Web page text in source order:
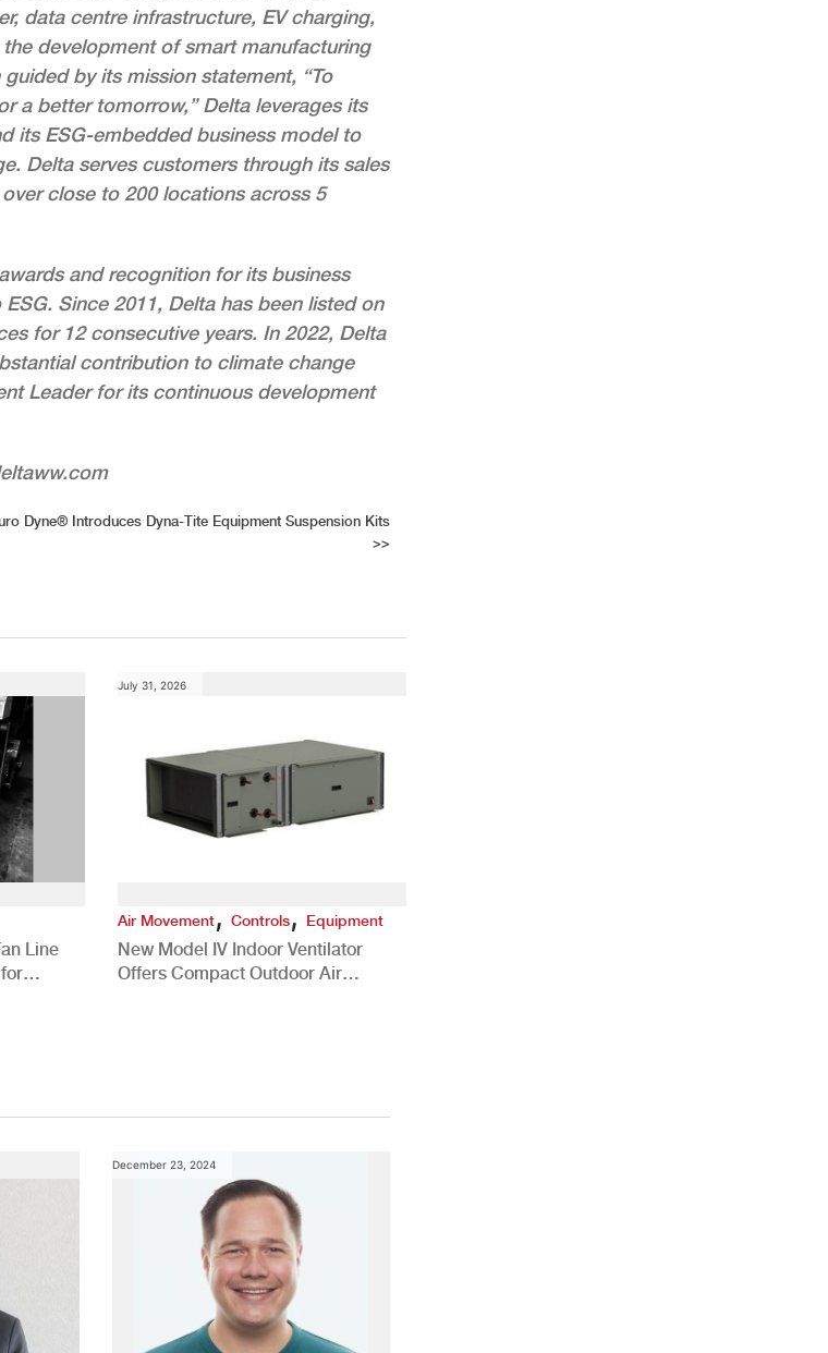
data centre infrastructure, EV charging,
development of smart manufacturing
by its mission statement, “To
a better tomorrow,” Delta leverages its
its ESG-embedded business model to
Delta serves customers through its sales
close to 200 locations across 5
and recognition for its business
Since 2011, Delta has been listed on
for 12 consecutive years. In 2022, Delta
contribution to climate change
Leader for its continuous development
Dyne® Introduces Dyna-Tite Equipment Suspension Kits
>>
Line
July 31, 2026
Air Movement, Controls, Equipment
New Model IV Indoor Ventilator
Offers Compact Outdoor Air
December 23, 2024